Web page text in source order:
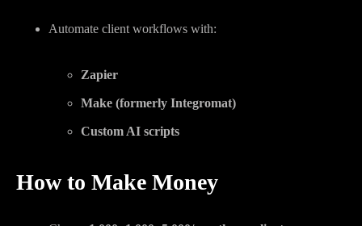
Automate client workflows with:
Zapier
Make (formerly Integromat)
Custom AI scripts
How to Make Money